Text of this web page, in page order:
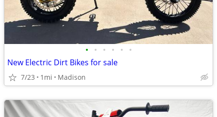
• • • • • •
New Electric Dirt Bikes for sale
7/23 1mi Madison